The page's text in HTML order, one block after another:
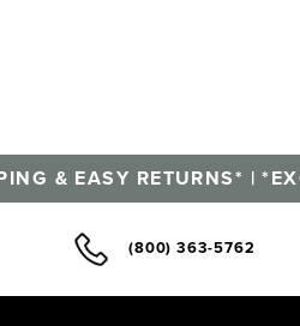
& EASY RETURNS* |
(800) 363-5762